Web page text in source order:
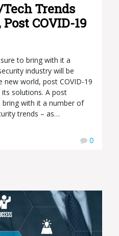
Trends
COVID-19
to bring with it a
industry will be
world, post COVID-19
solutions. A post
with it a number of
trends – as…
0